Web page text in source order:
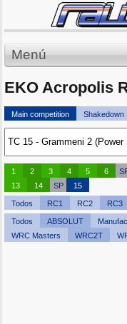
Menú
EKO Acropolis
Main competition Shakedown
1 2 3 4 5 6
13
14 SP 15
Todos RC1 RC2 RC3
Todos ABSOLUT
WRC Masters
WRC2T